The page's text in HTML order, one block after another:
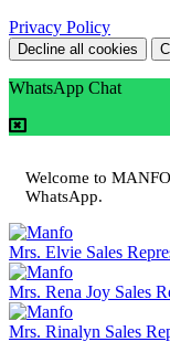
Privacy Policy
Decline all cookies
WhatsApp Chat
Welcome to
WhatsApp.
Mrs. Elvie Sales
Mrs. Rena Joy Sales
Mrs. Rinalyn Sales